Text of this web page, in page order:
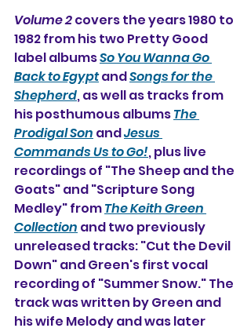
Volume 2 covers the years 1980 to
1982 from his two Pretty Good
label albums So You Wanna Go
Back to Egypt and Songs for the
Shepherd, as well as tracks from
his posthumous albums The
Prodigal Son and Jesus
Commands Us to Go!, plus live
recordings of "The Sheep and the
Goats" and "Scripture Song
Medley" from The Keith Green
Collection and two previously
unreleased tracks: "Cut the Devil
Down" and Green's first vocal
recording of "Summer Snow." The
track was written by Green and
his wife Melody and was later